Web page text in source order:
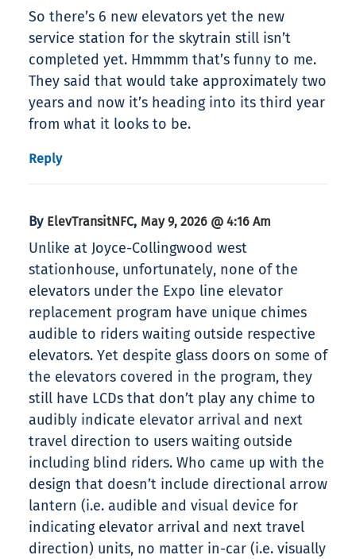
So there’s 6 new elevators yet the new
service station for the skytrain still isn’t
completed yet. Hmmmm that’s funny to me.
They said that would take approximately two
years and now it’s heading into its third year
from what it looks to be.
Reply
By ElevTransitNFC, May 9, 2026 @ 4:16 Am
Unlike at Joyce-Collingwood west
stationhouse, unfortunately, none of the
elevators under the Expo line elevator
replacement program have unique chimes
audible to riders waiting outside respective
elevators. Yet despite glass doors on some of
the elevators covered in the program, they
still have LCDs that don’t play any chime to
audibly indicate elevator arrival and next
travel direction to users waiting outside
including blind riders. Who came up with the
design that doesn’t include directional arrow
lantern (i.e. audible and visual device for
indicating elevator arrival and next travel
direction) units, no matter in-car (i.e. visually